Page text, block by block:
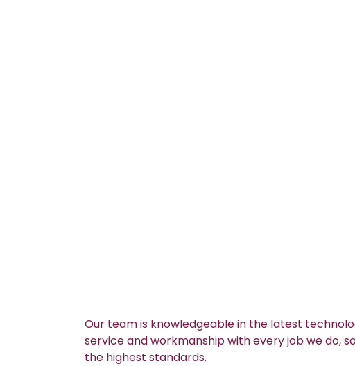
Our team is knowledgeable in the latest
service and workmanship with every job we do,
the highest standards.